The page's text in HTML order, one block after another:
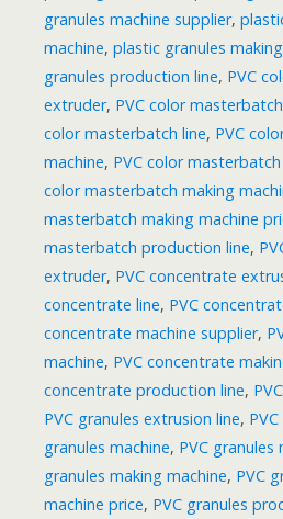
granules machine supplier,
machine, plastic granules
granules production line, PVC
extruder, PVC color
color masterbatch line, PVC
machine, PVC color
color masterbatch making
masterbatch making machine
masterbatch production line,
extruder, PVC concentrate
concentrate line, PVC
concentrate machine supplier,
machine, PVC concentrate
concentrate production line,
PVC granules extrusion line,
granules machine, PVC granules
granules making machine, PVC
machine price, PVC granules